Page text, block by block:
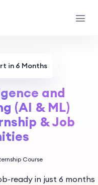
in 6 Months
and
(AI & ML)
& Job
Course
ready in just 6 months